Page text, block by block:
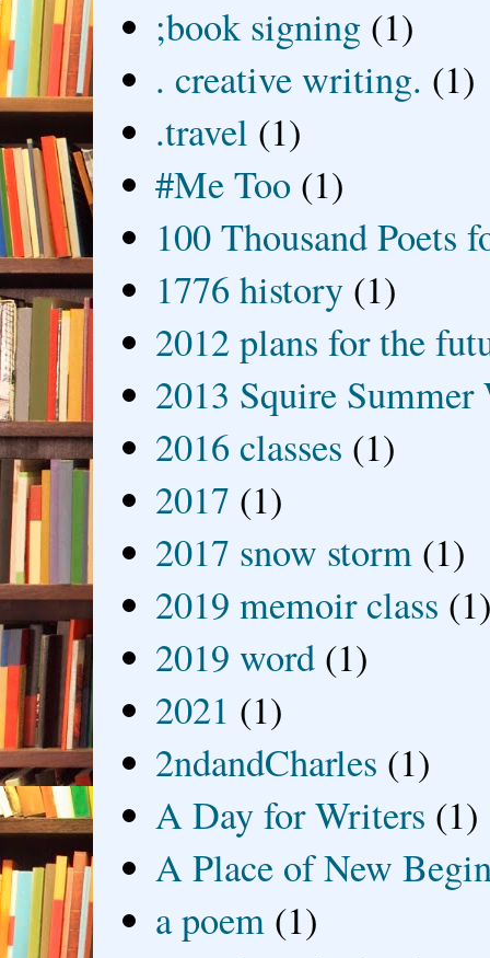
;book signing (1)
. creative writing. (1)
.travel (1)
#Me Too (1)
100 Thousand Poets
1776 history (1)
2012 plans for the
2013 Squire
2016 classes (1)
2017 (1)
2017 snow storm (1)
2019 memoir class
2019 word (1)
2021 (1)
2ndandCharles (1)
A Day for Writers (1)
A Place of New
a poem (1)